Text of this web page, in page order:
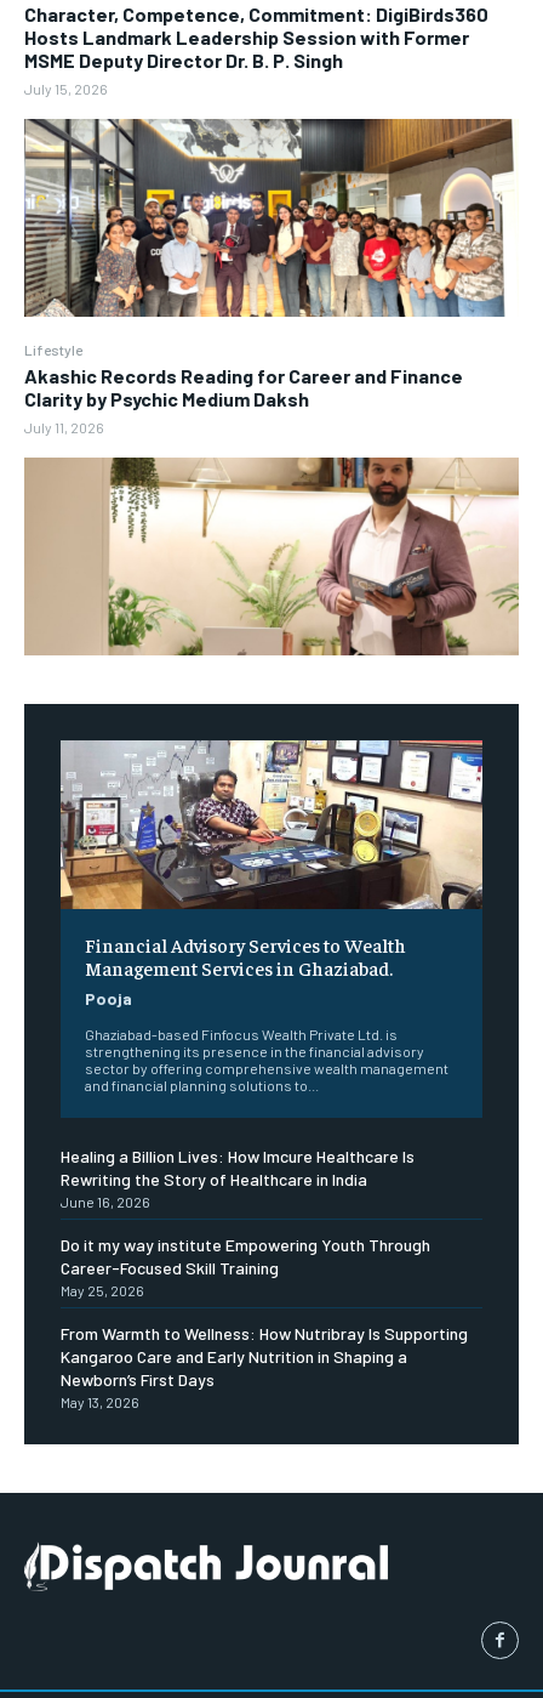
Character, Competence, Commitment: DigiBirds360
Hosts Landmark Leadership Session with Former
MSME Deputy Director Dr. B. P. Singh
July 15, 2026
Lifestyle
Akashic Records Reading for Career and Finance
Clarity by Psychic Medium Daksh
July 11, 2026
Financial Advisory Services to Wealth
Management Services in Ghaziabad.
Pooja
Ghaziabad-based Finfocus Wealth Private Ltd. is
strengthening its presence in the financial advisory
sector by offering comprehensive wealth management
and financial planning solutions to...
Healing a Billion Lives: How Imcure Healthcare Is
Rewriting the Story of Healthcare in India
June 16, 2026
Do it my way institute Empowering Youth Through
Career-Focused Skill Training
May 25, 2026
From Warmth to Wellness: How Nutribray Is Supporting
Kangaroo Care and Early Nutrition in Shaping a
Newborn’s First Days
May 13, 2026